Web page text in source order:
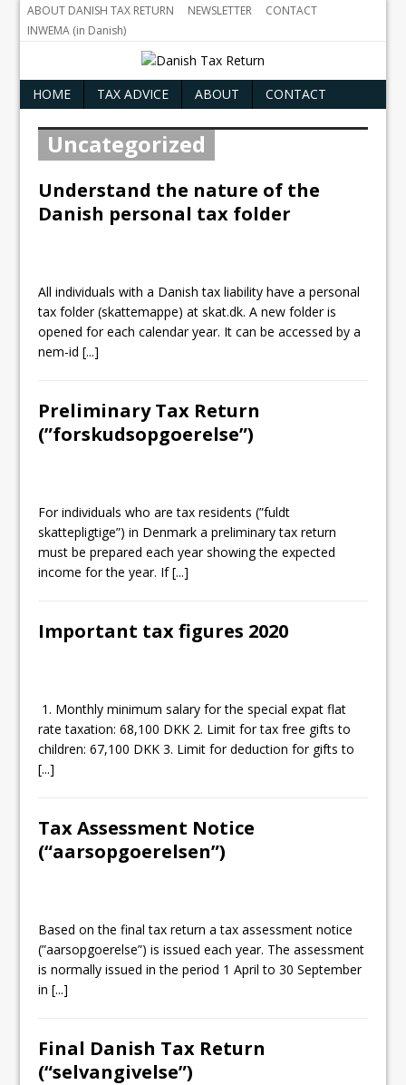
ABOUT DANISH TAX RETURN NEWSLETTER
CONTACT
INWEMA (in Danish)
HOME TAX ADVICE ABOUT CONTACT
Uncategorized
Understand the nature of the
Danish personal tax folder
All individuals with a Danish tax liability have a personal
tax folder (skattemappe) at skat.dk. A new folder is
opened for each calendar year. It can be accessed by a
nem-id[...]
Preliminary Tax Return
(”forskudsopgoerelse”)
For individuals who are tax residents (”fuldt
skattepligtige”) in Denmark a preliminary tax return
must be prepared each year showing the expected
income for the year. If[...]
Important tax figures 2020
1. Monthly minimum salary for the special expat flat
rate taxation: 68,100 DKK 2. Limit for tax free gifts to
children: 67,100 DKK 3. Limit for deduction for gifts to
[...]
Tax Assessment Notice
(“aarsopgoerelsen”)
Based on the final tax return a tax assessment notice
(”aarsopgoerelse”) is issued each year. The assessment
is normally issued in the period 1 April to 30 September
in[...]
Final Danish Tax Return
(“selvangivelse”)